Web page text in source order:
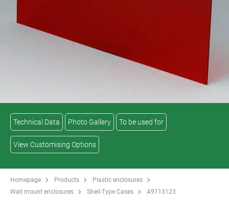
Technical Data Photo Gallery To be used for
View Customising Options
Homepage Products
Plastic enclosures
Wall mount enclosures
Shell-Type Cases A9113123